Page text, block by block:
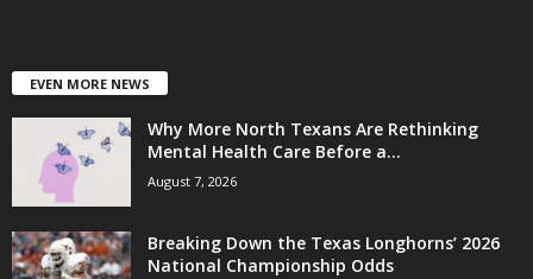
EVEN MORE NEWS
Why More North Texans Are Rethinking
Mental Health Care Before a...
August 7, 2026
Breaking Down the Texas Longhorns’ 2026
National Championship Odds